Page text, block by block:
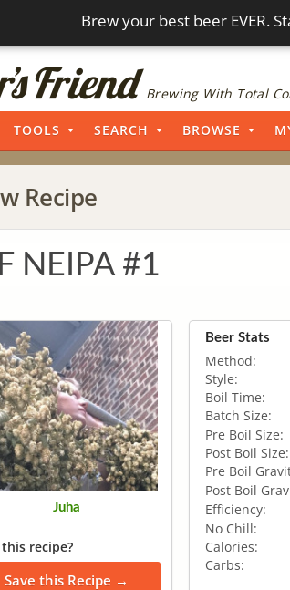
Brew your best beer EVER.
Brewing With Total
TOOLS SEARCH BROWSE
Recipe
NEIPA #1
Juha
recipe?
Save this Recipe →
Beer Stats
Method:
Style:
Boil Time:
Batch Size:
Pre Boil Size:
Post Boil Size:
Pre Boil
Post Boil
Efficiency:
No Chill:
Calories:
Carbs: